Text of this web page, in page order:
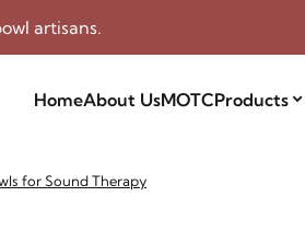
artisans.
HomeAbout UsMOTCProducts
for Sound Therapy